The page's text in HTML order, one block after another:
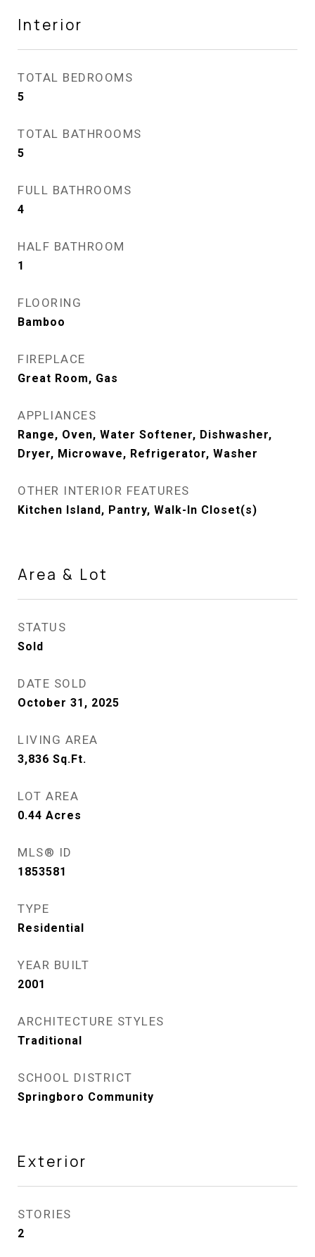
Interior
TOTAL BEDROOMS
5
TOTAL BATHROOMS
5
FULL BATHROOMS
4
HALF BATHROOM
1
FLOORING
Bamboo
FIREPLACE
Great Room, Gas
APPLIANCES
Range, Oven, Water Softener, Dishwasher,
Dryer, Microwave, Refrigerator, Washer
OTHER INTERIOR FEATURES
Kitchen Island, Pantry, Walk-In Closet(s)
Area & Lot
STATUS
Sold
DATE SOLD
October 31, 2025
LIVING AREA
3,836 Sq.Ft.
LOT AREA
0.44 Acres
MLS® ID
1853581
TYPE
Residential
YEAR BUILT
2001
ARCHITECTURE STYLES
Traditional
SCHOOL DISTRICT
Springboro Community
Exterior
STORIES
2